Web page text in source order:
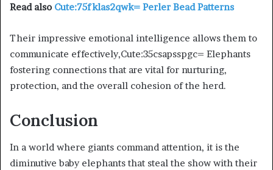
Read also Cute:75fklas2qwk= Perler Bead Patterns
Their impressive emotional intelligence allows them to
communicate effectively,Cute:35csapsspgc= Elephants
fostering connections that are vital for nurturing,
protection, and the overall cohesion of the herd.
Conclusion
In a world where giants command attention, it is the
diminutive baby elephants that steal the show with their